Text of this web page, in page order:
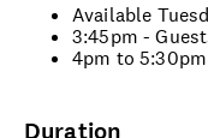
Available
3:45pm -
4pm to
Duration